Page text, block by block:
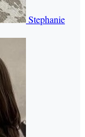
Stephanie